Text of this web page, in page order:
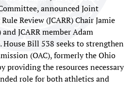
announced Joint
Review (JCARR) Chair Jamie
JCARR member Adam
House Bill 538 seeks to strengthen
(OAC), formerly the Ohio
providing the resources necessary
role for both athletics and